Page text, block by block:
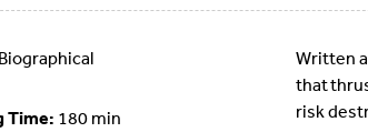
Biographical
Time: 180 min
Written
that
risk